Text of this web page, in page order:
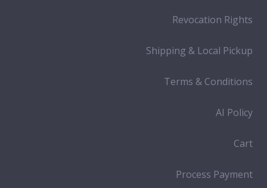
Revocation Rights
Shipping & Local Pickup
Terms & Conditions
AI Policy
Cart
Process Payment